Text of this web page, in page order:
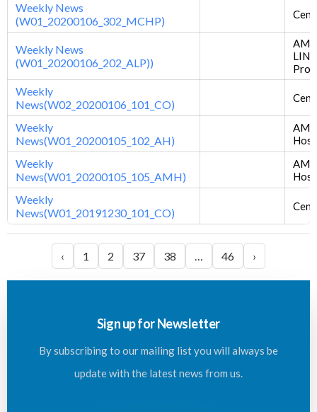
Weekly News
(W01_20200106_302_MCHP)
Weekly News
(W01_20200106_202_ALP))
Weekly
News(W02_20200106_101_CO)
Weekly
News(W01_20200105_102_AH)
Weekly
News(W01_20200105_105_AMH)
Weekly
News(W01_20191230_101_CO)
‹ 1 2 37 38 … 46 ›
Sign up for Newsletter
By subscribing to our mailing list you will always be
update with the latest news from us.